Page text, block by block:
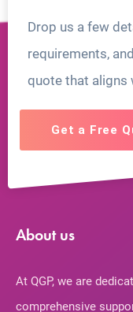
Drop us a few
requirements,
quote that aligns
Get a Free
About us
At QGP, we are
comprehensive